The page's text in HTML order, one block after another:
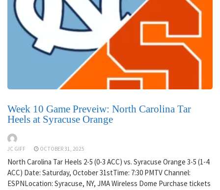
Week 10 Game Preveiw: North Carolina Tar
Heels at Syracuse Orange
JC GIFF OCTOBER 31, 2025
North Carolina Tar Heels 2-5 (0-3 ACC) vs. Syracuse Orange 3-5 (1-4
ACC) Date: Saturday, October 31stTime: 7:30 PMTV Channel:
ESPNLocation: Syracuse, NY, JMA Wireless Dome Purchase tickets